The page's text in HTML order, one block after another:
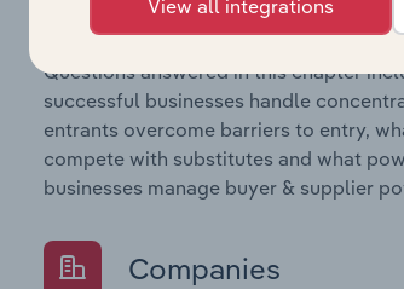
market share concentration, barriers
Questions answered in this chapter
successful businesses handle
entrants overcome barriers to entry,
compete with substitutes and what
businesses manage buyer & supplier
Companies
View all integrations